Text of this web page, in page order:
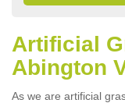
Artificial
Abington
As we are artificial